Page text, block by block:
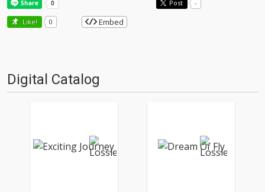
Post -
Like! 0 Embed
Digital Catalog